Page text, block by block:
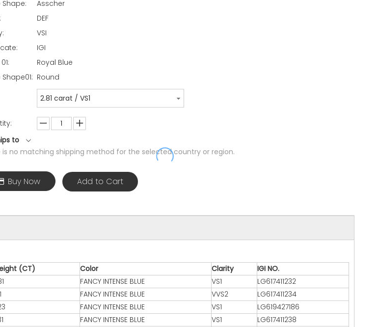
Shape:
Asscher
DEF
VSI
IGI
Royal Blue
Round
2.81 carat / VS1
to
is no matching shipping method for the selected country or region.
Buy Now Add to Cart
(CT) Color Clarity
IGI NO.
FANCY INTENSE BLUE VS1
LG617411232
FANCY INTENSE BLUE VVS2
LG617411234
FANCY INTENSE BLUE VS1
LG619427186
FANCY INTENSE BLUE VS1
LG617411238